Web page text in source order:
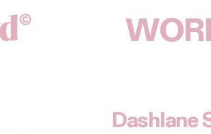
Dashlane